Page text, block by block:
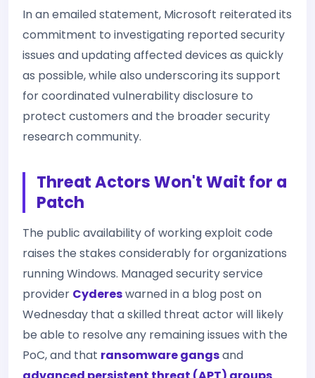
In an emailed statement, Microsoft reiterated its
commitment to investigating reported security
issues and updating affected devices as quickly
as possible, while also underscoring its support
for coordinated vulnerability disclosure to
protect customers and the broader security
research community.
Threat Actors Won't Wait for a
Patch
The public availability of working exploit code
raises the stakes considerably for organizations
running Windows. Managed security service
provider Cydereswarned in a blog post on
Wednesday that a skilled threat actor will likely
be able to resolve any remaining issues with the
PoC, and that ransomware gangsand